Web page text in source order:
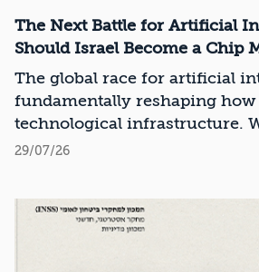
The Next Battle for Artificial
Should Israel Become a Chip
Powerhouse?
The global race for artificial
fundamentally reshaping how
technological infrastructure.
competition in recent decades
strategic advantage will now
determined by its control over
29/07/26